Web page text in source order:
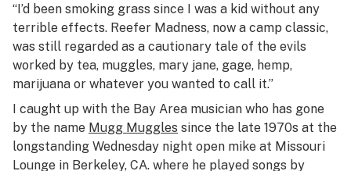
“I’d been smoking grass since I was a kid without any
terrible effects. Reefer Madness, now a camp classic,
was still regarded as a cautionary tale of the evils
worked by tea, muggles, mary jane, gage, hemp,
marijuana or whatever you wanted to call it.”
I caught up with the Bay Area musician who has gone
by the name Mugg Muggles since the late 1970s at the
longstanding Wednesday night open mike at Missouri
Lounge in Berkeley, CA. where he played songs by